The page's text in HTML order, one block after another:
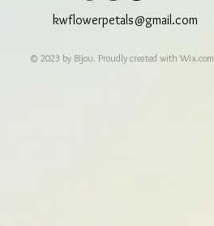
kwflowerpetals@gmail.com
© 2023 by Bijou. Proudly created with Wix.com